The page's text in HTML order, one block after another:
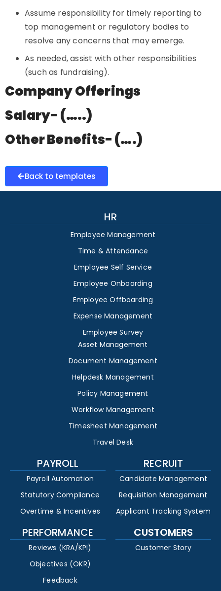
Assume responsibility for timely reporting to
top management or regulatory bodies to
resolve any concerns that may emerge.
As needed, assist with other responsibilities
(such as fundraising).
Company Offerings
Salary- (…..)
Other Benefits- (….)
Back to templates
HR
Employee Management
Time & Attendance
Employee Self Service
Employee Onboarding
Employee Offboarding
Expense Management
Employee Survey
Asset Management
Document Management
Helpdesk Management
Policy Management
Workflow Management
Timesheet Management
Travel Desk
PAYROLL
Payroll Automation
Statutory Compliance
Overtime & Incentives
RECRUIT
Candidate Management
Requisition Management
Applicant Tracking System
PERFORMANCE
Reviews (KRA/KPI)
Objectives (OKR)
Feedback
CUSTOMERS
Customer Story